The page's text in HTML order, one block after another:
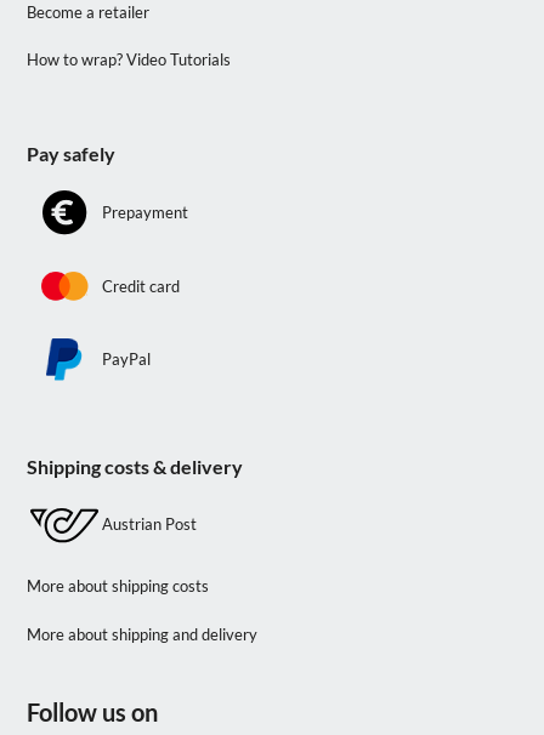
Become a retailer
How to wrap? Video Tutorials
Pay safely
Prepayment
Credit card
PayPal
Shipping costs & delivery
Austrian Post
More about shipping costs
More about shipping and delivery
Follow us on